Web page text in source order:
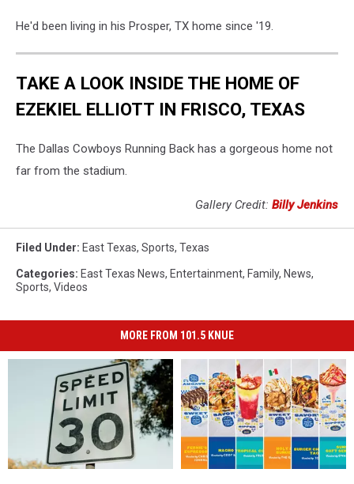
He'd been living in his Prosper, TX home since '19.
TAKE A LOOK INSIDE THE HOME OF
EZEKIEL ELLIOTT IN FRISCO, TEXAS
The Dallas Cowboys Running Back has a gorgeous home not
far from the stadium.
Gallery Credit: Billy Jenkins
Filed Under: East Texas, Sports, Texas
Categories: East Texas News, Entertainment, Family, News,
Sports, Videos
MORE FROM 101.5 KNUE